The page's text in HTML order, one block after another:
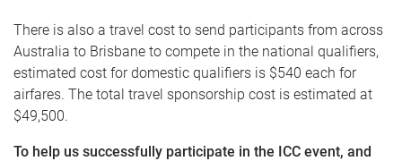
There is also a travel cost to send participants from across
Australia to Brisbane to compete in the national qualifiers,
estimated cost for domestic qualifiers is $540 each for
airfares. The total travel sponsorship cost is estimated at
$49,500.
To help us successfully participate in the ICC event, and